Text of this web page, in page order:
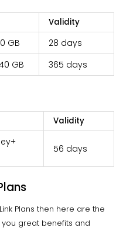
Validity
GB
28 days
GB 365 days
Validity
56 days
Plans then here are the
great benefits and